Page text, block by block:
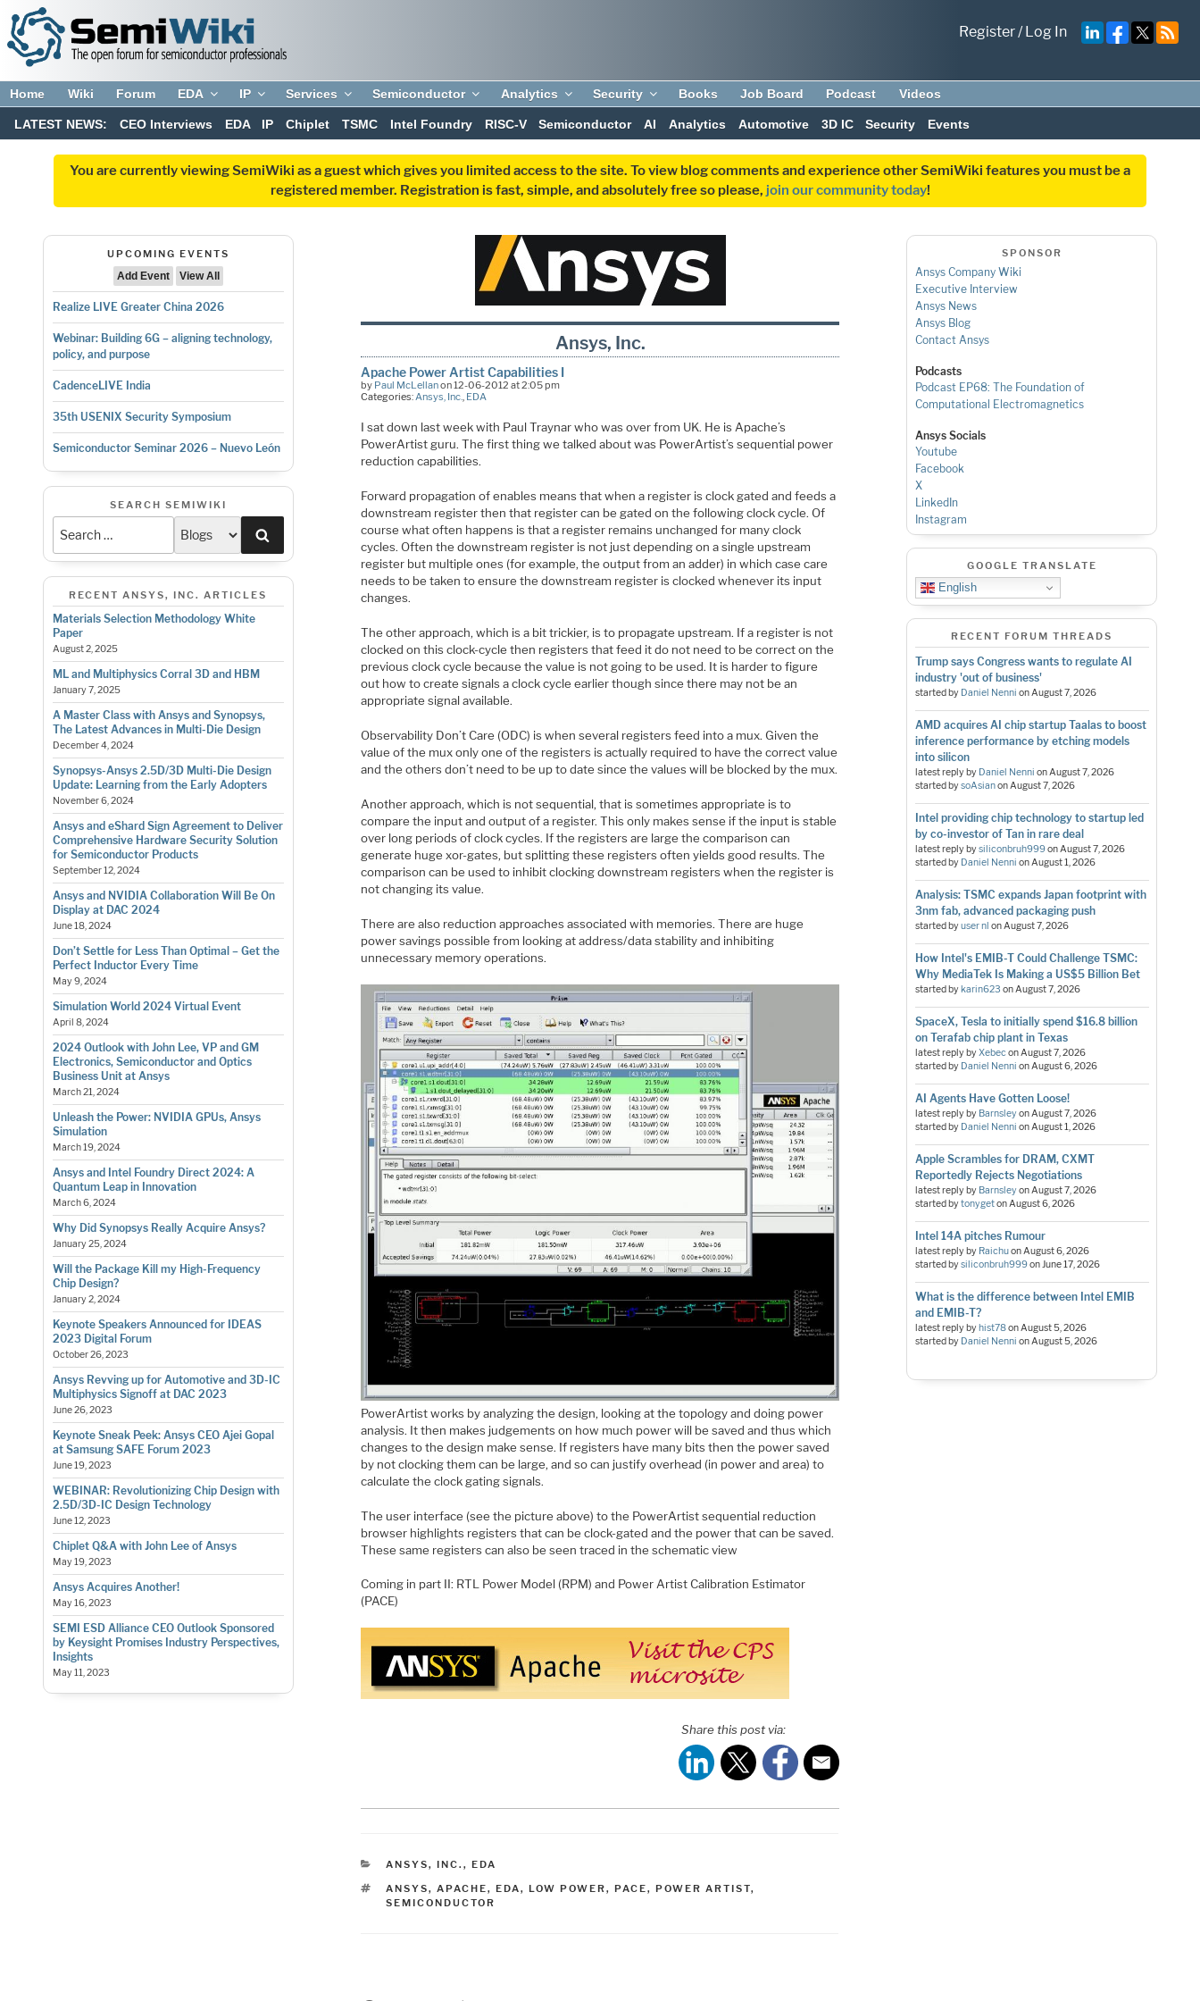
Register/Log In
Home Wiki Forum EDA IP Services Semiconductor Analytics Security Books Job Board Podcast Videos
LATEST NEWS: CEO Interviews EDA IP Chiplet TSMC Intel Foundry RISC-V Semiconductor AI Analytics Automotive 3D IC Security Events
You are currently viewing SemiWiki as a guest which gives you limited access to the site. To view blog comments and experience other SemiWiki features you must be a
registered member. Registration is fast, simple, and absolutely free so please, join our community today!
UPCOMING EVENTS
Add Event
View All
Realize LIVE Greater China 2026
Webinar: Building 6G – aligning technology,
policy, and purpose
CadenceLIVE India
35th USENIX Security Symposium
Semiconductor Seminar 2026 – Nuevo León
SEARCH SEMIWIKI
RECENT ANSYS, INC. ARTICLES
Materials Selection Methodology White
Paper
August 2, 2025
ML and Multiphysics Corral 3D and HBM
January 7, 2025
A Master Class with Ansys and Synopsys,
The Latest Advances in Multi-Die Design
December 4, 2024
Synopsys-Ansys 2.5D/3D Multi-Die Design
Update: Learning from the Early Adopters
November 6, 2024
Ansys and eShard Sign Agreement to Deliver
Comprehensive Hardware Security Solution
for Semiconductor Products
September 12, 2024
Ansys and NVIDIA Collaboration Will Be On
Display at DAC 2024
June 18, 2024
Don’t Settle for Less Than Optimal – Get the
Perfect Inductor Every Time
May 9, 2024
Simulation World 2024 Virtual Event
April 8, 2024
2024 Outlook with John Lee, VP and GM
Electronics, Semiconductor and Optics
Business Unit at Ansys
March 21, 2024
Unleash the Power: NVIDIA GPUs, Ansys
Simulation
March 19, 2024
Ansys and Intel Foundry Direct 2024: A
Quantum Leap in Innovation
March 6, 2024
Why Did Synopsys Really Acquire Ansys?
January 25, 2024
Will the Package Kill my High-Frequency
Chip Design?
January 2, 2024
Keynote Speakers Announced for IDEAS
2023 Digital Forum
October 26, 2023
Ansys Revving up for Automotive and 3D-IC
Multiphysics Signoff at DAC 2023
June 26, 2023
Keynote Sneak Peek: Ansys CEO Ajei Gopal
at Samsung SAFE Forum 2023
June 19, 2023
WEBINAR: Revolutionizing Chip Design with
2.5D/3D-IC Design Technology
June 12, 2023
Chiplet Q&A with John Lee of Ansys
May 19, 2023
Ansys Acquires Another!
May 16, 2023
SEMI ESD Alliance CEO Outlook Sponsored
by Keysight Promises Industry Perspectives,
Insights
May 11, 2023
Ansys, Inc.
Apache Power Artist Capabilities I
by Paul McLellanon 12-06-2012 at 2:05 pm
Categories:Ansys, Inc., EDA
I sat down last week with Paul Traynar who was over from UK. He is Apache’s
PowerArtist guru. The first thing we talked about was PowerArtist’s sequential power
reduction capabilities.
Forward propagation of enables means that when a register is clock gated and feeds a
downstream register then that register can be gated on the following clock cycle. Of
course what often happens is that a register remains unchanged for many clock
cycles. Often the downstream register is not just depending on a single upstream
register but multiple ones (for example, the output from an adder) in which case care
needs to be taken to ensure the downstream register is clocked whenever its input
changes.
The other approach, which is a bit trickier, is to propagate upstream. If a register is not
clocked on this clock-cycle then registers that feed it do not need to be correct on the
previous clock cycle because the value is not going to be used. It is harder to figure
out how to create signals a clock cycle earlier though since there may not be an
appropriate signal available.
Observability Don’t Care (ODC) is when several registers feed into a mux. Given the
value of the mux only one of the registers is actually required to have the correct value
and the others don’t need to be up to date since the values will be blocked by the mux.
Another approach, which is not sequential, that is sometimes appropriate is to
compare the input and output of a register. This only makes sense if the input is stable
over long periods of clock cycles. If the registers are large the comparison can
generate huge xor-gates, but splitting these registers often yields good results. The
comparison can be used to inhibit clocking downstream registers when the register is
not changing its value.
There are also reduction approaches associated with memories. There are huge
power savings possible from looking at address/data stability and inhibiting
unnecessary memory operations.
PowerArtist works by analyzing the design, looking at the topology and doing power
analysis. It then makes judgements on how much power will be saved and thus which
changes to the design make sense. If registers have many bits then the power saved
by not clocking them can be large, and so can justify overhead (in power and area) to
calculate the clock gating signals.
The user interface (see the picture above) to the PowerArtist sequential reduction
browser highlights registers that can be clock-gated and the power that can be saved.
These same registers can also be seen traced in the schematic view
Coming in part II: RTL Power Model (RPM) and Power Artist Calibration Estimator
(PACE)
Share this post via:
CATEGORIES
ANSYS, INC. , EDA
TAGS
ANSYS, APACHE, EDA, LOW POWER, PACE, POWER ARTIST,
SEMICONDUCTOR
SPONSOR
Ansys Company Wiki
Executive Interview
Ansys News
Ansys Blog
Contact Ansys
Podcasts
Podcast EP68: The Foundation of
Computational Electromagnetics
Ansys Socials
Youtube
Facebook
X
LinkedIn
Instagram
GOOGLE TRANSLATE
English
RECENT FORUM THREADS
Trump says Congress wants to regulate AI
industry 'out of business'
started by Daniel Nenni onAugust 7, 2026
AMD acquires AI chip startup Taalas to boost
inference performance by etching models
into silicon
latest reply by Daniel Nenni onAugust 7, 2026
started bysoAsianonAugust 7, 2026
Intel providing chip technology to startup led
by co-investor of Tan in rare deal
latest reply bysiliconbruh999onAugust 7, 2026
started by Daniel Nenni onAugust 1, 2026
Analysis: TSMC expands Japan footprint with
3nm fab, advanced packaging push
started byuser nl onAugust 7, 2026
How Intel's EMIB-T Could Challenge TSMC:
Why MediaTek Is Making a US$5 Billion Bet
started by karin623 onAugust 7, 2026
SpaceX, Tesla to initially spend $16.8 billion
on Terafab chip plant in Texas
latest reply byXebeconAugust 7, 2026
started by Daniel Nenni onAugust 6, 2026
AI Agents Have Gotten Loose!
latest reply by BarnsleyonAugust 7, 2026
started by Daniel Nenni onAugust 1, 2026
Apple Scrambles for DRAM, CXMT
Reportedly Rejects Negotiations
latest reply by BarnsleyonAugust 7, 2026
started bytonygetonAugust 6, 2026
Intel 14A pitches Rumour
latest reply by RaichuonAugust 6, 2026
started bysiliconbruh999onJune 17, 2026
What is the difference between Intel EMIB
and EMIB-T?
latest reply by hist78onAugust 5, 2026
started by Daniel Nenni onAugust 5, 2026